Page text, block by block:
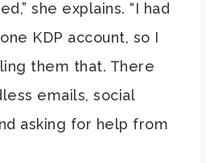
she explains. “I had
KDP account, so I
them that. There
emails, social
asking for help from